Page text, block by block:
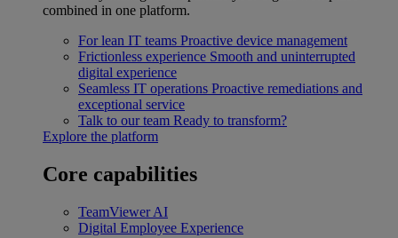
combined in one platform.
For lean IT teams Proactive device management
Frictionless experience Smooth and uninterrupted
digital experience
Seamless IT operations Proactive remediations and
exceptional service
Talk to our team Ready to transform?
Explore the platform
Core capabilities
TeamViewer AI
Digital Employee Experience